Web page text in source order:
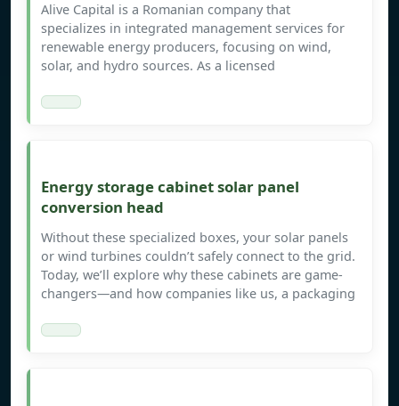
Alive Capital is a Romanian company that
specializes in integrated management services for
renewable energy producers, focusing on wind,
solar, and hydro sources. As a licensed
Energy storage cabinet solar panel
conversion head
Without these specialized boxes, your solar panels
or wind turbines couldn’t safely connect to the grid.
Today, we’ll explore why these cabinets are game-
changers—and how companies like us, a packaging